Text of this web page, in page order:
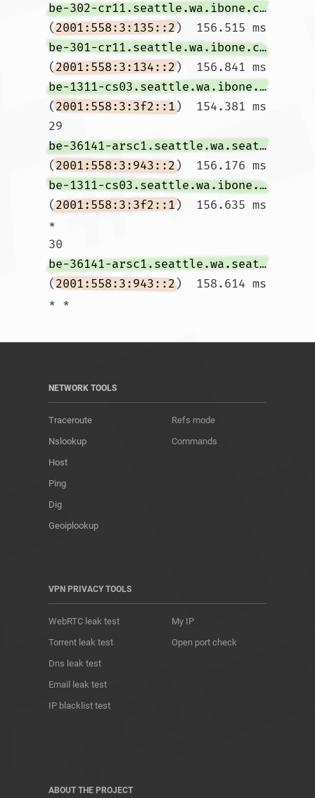
be-302-cr11.seattle.wa.ibone.comcast.net
(2001:558:3:135::2
be-301-cr11.seattle.wa.ibone.comcast.net
(2001:558:3:134::2
be-1311-cs03.seattle.wa.ibone.comcast.net
(2001:558:3:3f2::1)  154.381 ms
29
be-36141-arsc1.seattle.wa.seattle.comcast.net
(2001:558:3:943::2
be-1311-cs03.seattle.wa.ibone.comcast.net
(2001:558:3:3f2::1)  156.635 ms
*
30
be-36141-arsc1.seattle.wa.seattle.comcast.net
(2001:558:3:943::2)  158.614 ms
NETWORK TOOLS
Traceroute
Nslookup
Host
Ping
Dig
Geoiplookup
Refs mode
Commands
VPN PRIVACY TOOLS
WebRTC leak test
Torrent leak test
Dns leak test
Email leak test
IP blacklist test
My IP
Open port check
ABOUT THE PROJECT